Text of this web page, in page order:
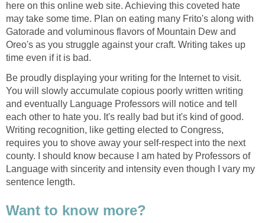
here on this online web site. Achieving this coveted hate
may take some time. Plan on eating many Frito's along with
Gatorade and voluminous flavors of Mountain Dew and
Oreo's as you struggle against your craft. Writing takes up
time even if it is bad.
Be proudly displaying your writing for the Internet to visit.
You will slowly accumulate copious poorly written writing
and eventually Language Professors will notice and tell
each other to hate you. It's really bad but it's kind of good.
Writing recognition, like getting elected to Congress,
requires you to shove away your self-respect into the next
county. I should know because I am hated by Professors of
Language with sincerity and intensity even though I vary my
sentence length.
Want to know more?